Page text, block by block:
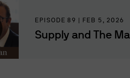
access this website. It is
observe all applicable laws
representing and
access the information.
EPISODE 89 | FEB 5, 2026
Supply and The